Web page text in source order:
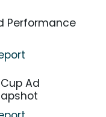
Performance
Ad